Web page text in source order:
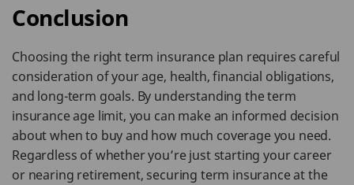
Conclusion
Choosing the right term insurance plan requires careful
consideration of your age, health, financial obligations,
and long-term goals. By understanding the term
insurance age limit, you can make an informed decision
about when to buy and how much coverage you need.
Regardless of whether you’re just starting your career
or nearing retirement, securing term insurance at the